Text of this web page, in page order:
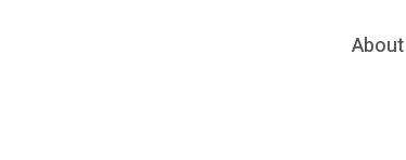
About